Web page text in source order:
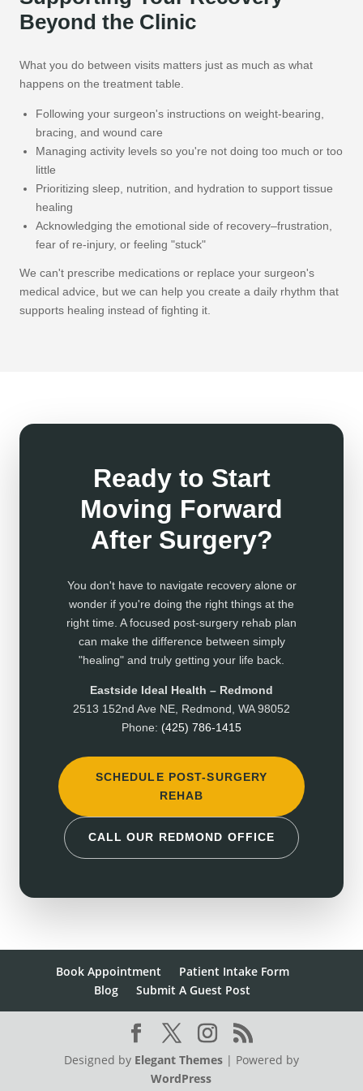
Beyond the Clinic
What you do between visits matters just as much as what
happens on the treatment table.
Following your surgeon's instructions on weight-bearing,
bracing, and wound care
Managing activity levels so you're not doing too much or too
little
Prioritizing sleep, nutrition, and hydration to support tissue
healing
Acknowledging the emotional side of recovery–frustration,
fear of re-injury, or feeling "stuck"
We can't prescribe medications or replace your surgeon's
medical advice, but we can help you create a daily rhythm that
supports healing instead of fighting it.
Ready to Start
Moving Forward
After Surgery?
You don't have to navigate recovery alone or
wonder if you're doing the right things at the
right time. A focused post-surgery rehab plan
can make the difference between simply
"healing" and truly getting your life back.
Eastside Ideal Health – Redmond
2513 152nd Ave NE, Redmond, WA 98052
Phone: (425) 786-1415
SCHEDULE POST-SURGERY
REHAB
CALL OUR REDMOND OFFICE
Book Appointment
Patient Intake Form
Blog
Submit A Guest Post
Designed by Elegant Themes| Powered by
WordPress